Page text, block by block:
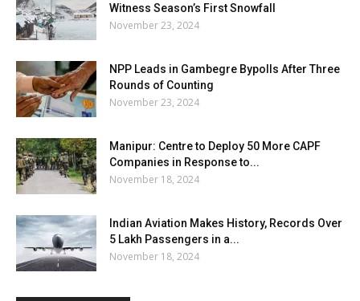
Witness Season’s First Snowfall
November 23, 2024
NPP Leads in Gambegre Bypolls After Three
Rounds of Counting
November 23, 2024
Manipur: Centre to Deploy 50 More CAPF
Companies in Response to...
November 18, 2024
Indian Aviation Makes History, Records Over
5 Lakh Passengers in a...
November 18, 2024